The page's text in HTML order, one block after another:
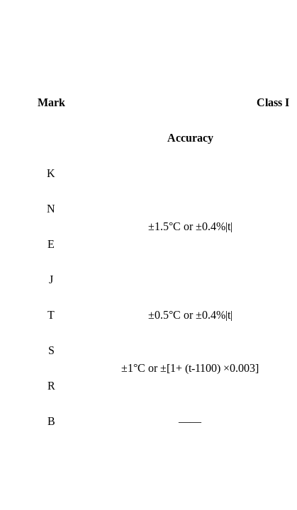
Mark Class I
Accuracy
K
±1.5°C or ±0.4%|t|
N
E
J
T ±0.5°C or ±0.4%|t|
S
±1°C or ±[1+ (t-1100) ×0.003]
R
B ——